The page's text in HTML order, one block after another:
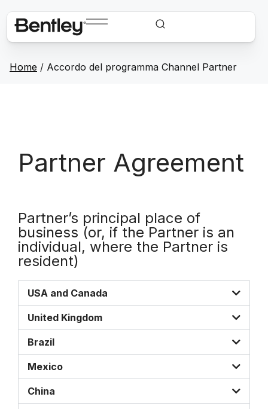
Home / Accordo del programma Channel Partner
Partner Agreement
Partner’s principal place of
business (or, if the Partner is an
individual, where the Partner is
resident)
USA and Canada
United Kingdom
Brazil
Mexico
China